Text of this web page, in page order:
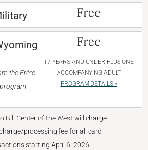
Free
the Frère
Free
17 YEARS AND UNDER PLUS ONE
ACCOMPANYING ADULT
PROGRAM DETAILS »
Bill Center of the West will charge
processing fee for all card
starting April 6, 2026.